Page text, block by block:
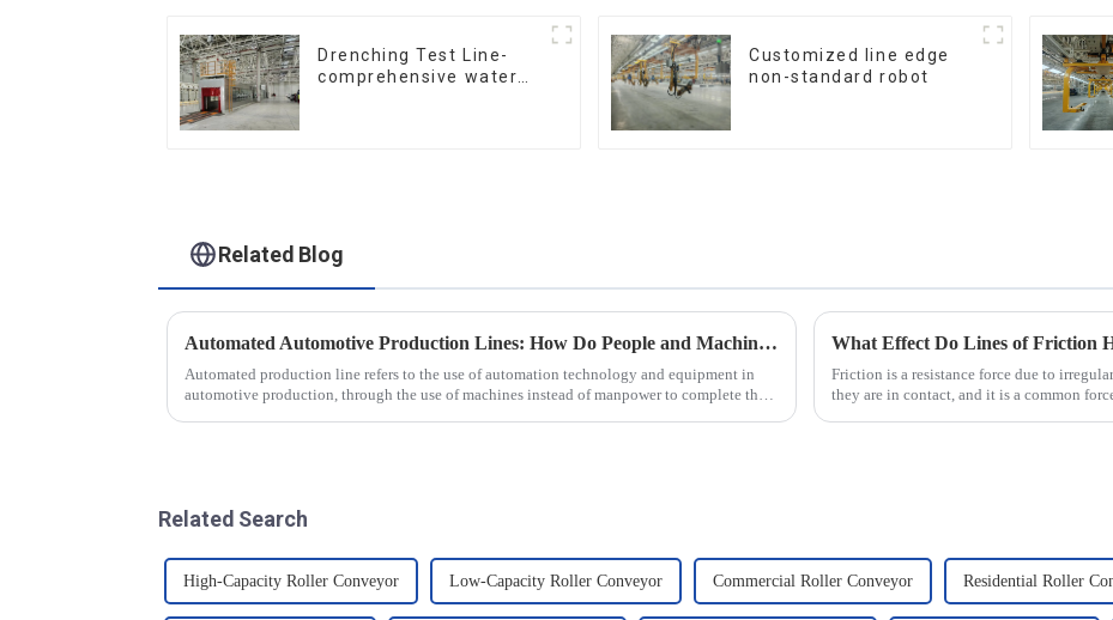
Drenching Test Line-
comprehensive water
Customized line edge
non-standard robot
Related Blog
Automated Automotive Production Lines: How Do People and Machines Work Together?
Automated production line refers to the use of automation technology and equipment in
automotive production, through the use of machines instead of manpower to complete the
What Effect Do Lines of Friction
Friction is a resistance force due to
they are in contact, and it is a common
Related Search
High-Capacity Roller Conveyor Low-Capacity Roller Conveyor Commercial Roller Conveyor Residential Roller